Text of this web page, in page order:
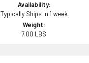
Availability:
Typically Ships in 1 week
Weight:
7.00 LBS